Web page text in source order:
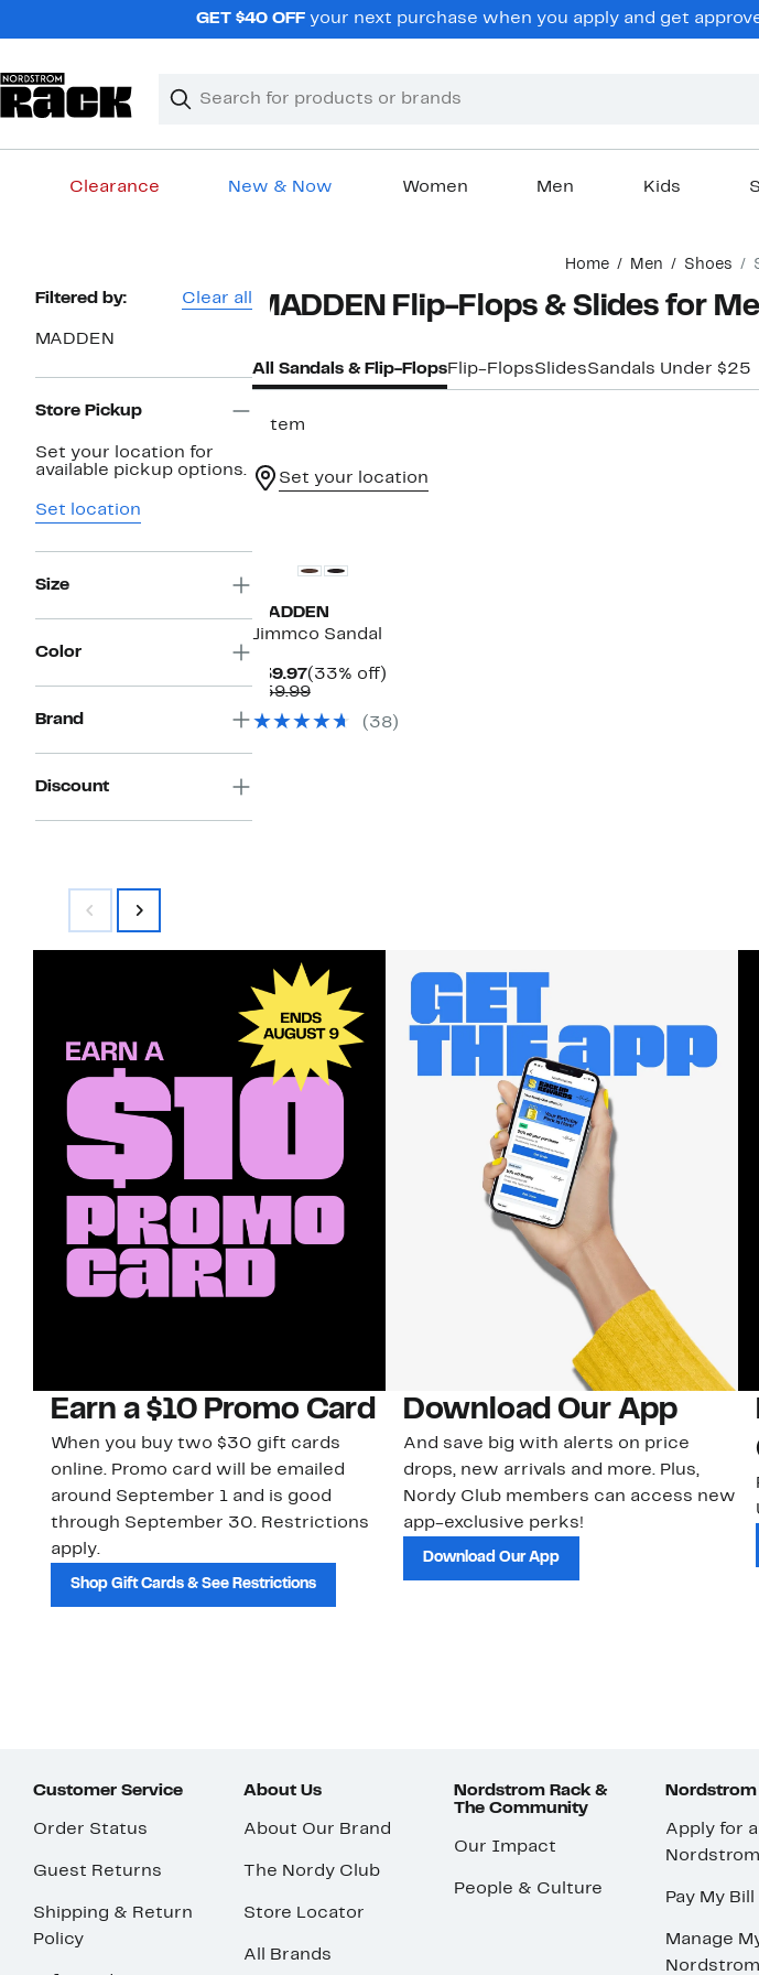
GET $40 OFFyour next purchase when you apply and get
Search
Clear
Clear
Clearance New & Now Women Men Kids
Home Men Shoes
Page
Filtered by: Clear all
MADDEN
Store Pickup
Set your location for
available pickup options.
Set location
Size
Color
Brand
Discount
MADDEN Flip-Flops & Slides for
All Sandals & Flip-FlopsFlip-FlopsSlidesSandals Under $25
1 item
Set your location
MADDEN
Jimmco Sandal
$39.97Current
Price
(33% off)33%
$59.99Comparable
$59.99(38)
Earn a $10 Promo Card
When you buy two $30 gift cards
online. Promo card will be emailed
around September 1 and is good
through September 30. Restrictions
apply.
Shop Gift Cards & See Restrictions
Download Our App
And save big with alerts on price
drops, new arrivals and more. Plus,
Nordy Club members can access new
app-exclusive perks!
Download Our App
Customer Service
Order Status
Guest Returns
Shipping & Return
Policy
About Us
About Our Brand
The Nordy Club
Store Locator
All Brands
Nordstrom Rack &
The Community
Our Impact
People & Culture
Nordstrom
Apply for a
Pay My Bill
Manage